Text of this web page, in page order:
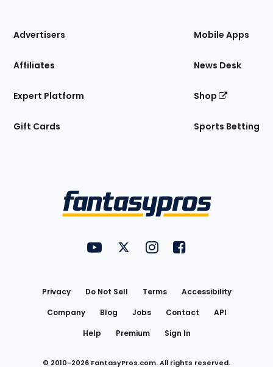
Site
Advertisers
Affiliates
Expert Platform
Gift Cards
Mobile Apps
News Desk
Shop
Sports Betting
FantasyPros on YouTube
FantasyPros on Twitter
FantasyPros on Instagram
FantasyPros on
Privacy Do Not Sell Terms
Accessibility
Company
Blog Jobs Contact
API
Help
Premium Sign In
© 2010-2026 FantasyPros.com. All rights reserved.